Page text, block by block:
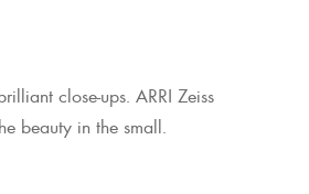
close-ups. ARRI Zeiss
beauty in the small.